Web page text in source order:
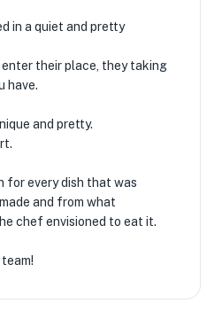
in a quiet and pretty
enter their place, they taking
have.
and pretty.
for every dish that was
and from what
chef envisioned to eat it.